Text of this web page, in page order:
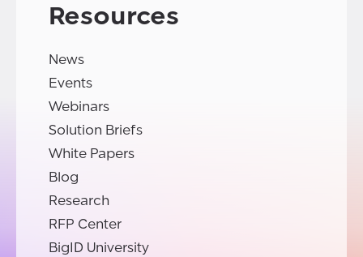
Resources
News
Events
Webinars
Solution Briefs
White Papers
Blog
Research
RFP Center
BigID University